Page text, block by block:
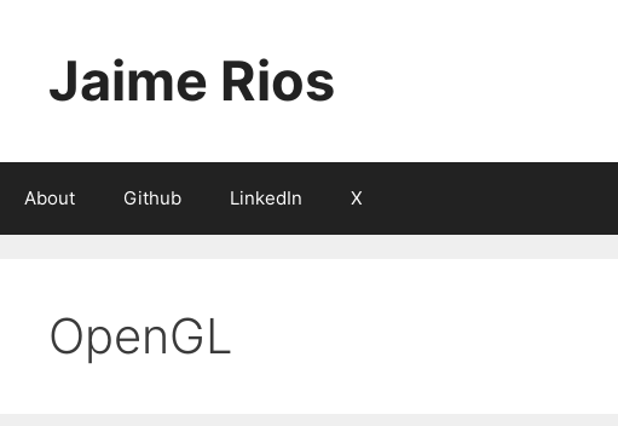
Jaime Rios
About Github LinkedIn X
OpenGL